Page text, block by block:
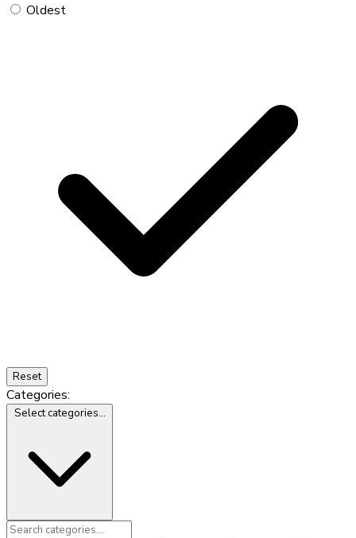
Oldest
Reset
Categories:
Select categories...